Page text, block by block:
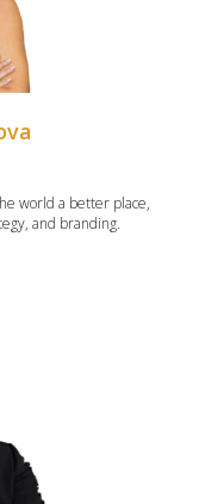
world a better place,
and branding.